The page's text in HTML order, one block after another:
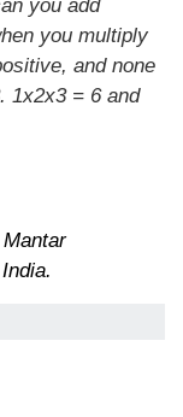
you add
you multiply
and none
1x2x3 = 6 and